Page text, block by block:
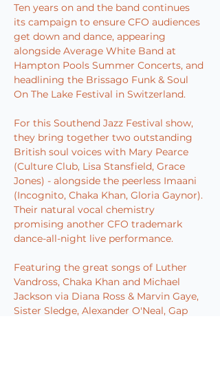
Ten years on and the band continues
its campaign to ensure CFO audiences
get down and dance, appearing
alongside Average White Band at
Hampton Pools Summer Concerts, and
headlining the Brissago Funk & Soul
On The Lake Festival in Switzerland.
For this Southend Jazz Festival show,
they bring together two outstanding
British soul voices with Mary Pearce
(Culture Club, Lisa Stansfield, Grace
Jones) - alongside the peerless Imaani
(Incognito, Chaka Khan, Gloria Gaynor).
Their natural vocal chemistry
promising another CFO trademark
dance-all-night live performance.
Featuring the great songs of Luther
Vandross, Chaka Khan and Michael
Jackson via Diana Ross & Marvin Gaye,
Sister Sledge, Alexander O'Neal, Gap